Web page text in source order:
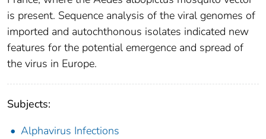
is present. Sequence analysis of the viral genomes of
imported and autochthonous isolates indicated new
features for the potential emergence and spread of
the virus in Europe.
Subjects:
Alphavirus Infections